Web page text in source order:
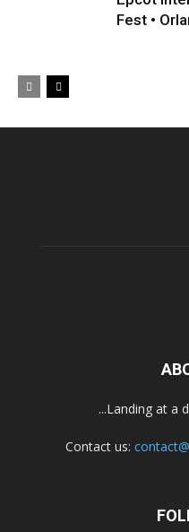
Fest •
...Landing at a
Contact us: